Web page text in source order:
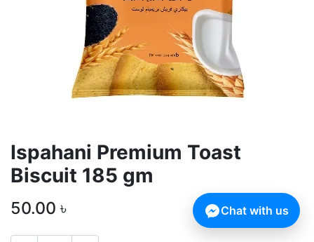
Ispahani Premium Toast
Biscuit 185 gm
50.00 ৳ Chat with us